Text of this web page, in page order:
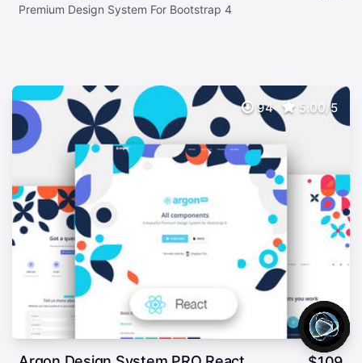
Premium Design System For Bootstrap 4
94 5.00/5